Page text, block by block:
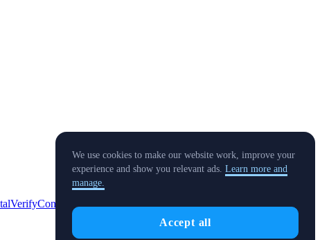
VerifyConflict of Interest Policy
We use cookies to make our website work, improve your
experience and show you relevant ads. Learn more and
manage.
Accept all